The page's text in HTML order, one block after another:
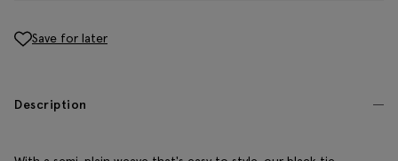
Save for later
Description